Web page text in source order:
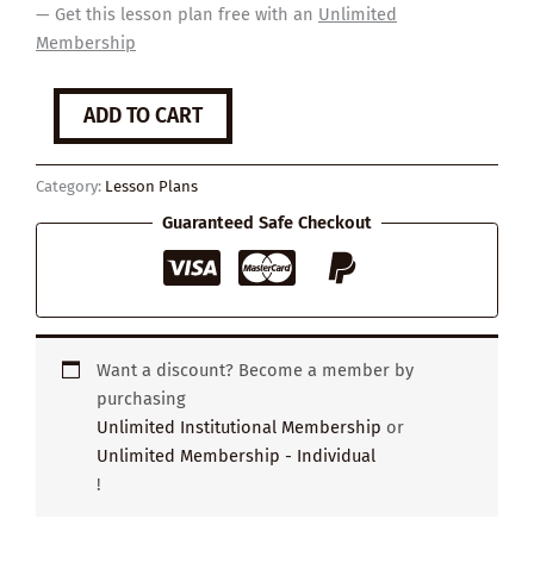
— Get this lesson plan free with an Unlimited
Membership
List
quantity
ADD TO CART
Category: Lesson Plans
Guaranteed Safe Checkout
Want a discount? Become a member by
purchasing
Unlimited Institutional Membership or
Unlimited Membership - Individual
!